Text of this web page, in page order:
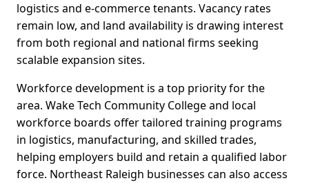
logistics and e-commerce tenants. Vacancy rates
remain low, and land availability is drawing interest
from both regional and national firms seeking
scalable expansion sites.
Workforce development is a top priority for the
area. Wake Tech Community College and local
workforce boards offer tailored training programs
in logistics, manufacturing, and skilled trades,
helping employers build and retain a qualified labor
force. Northeast Raleigh businesses can also access